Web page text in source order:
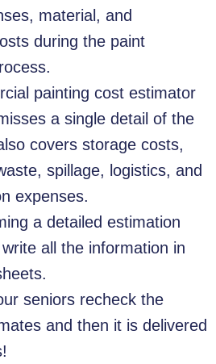
material, and
during the paint
painting cost estimator
a single detail of the
covers storage costs,
spillage, logistics, and
expenses.
a detailed estimation
all the information in
seniors recheck the
and then it is delivered